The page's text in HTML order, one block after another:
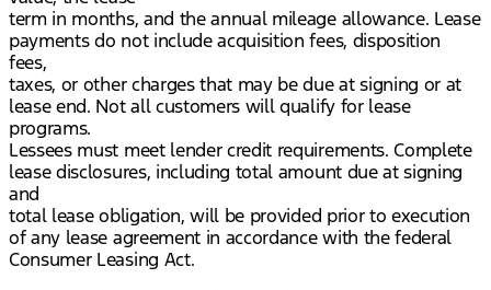
term in months, and the annual mileage allowance. Lease
payments do not include acquisition fees, disposition
fees,
taxes, or other charges that may be due at signing or at
lease end. Not all customers will qualify for lease
programs.
Lessees must meet lender credit requirements. Complete
lease disclosures, including total amount due at signing
and
total lease obligation, will be provided prior to execution
of any lease agreement in accordance with the federal
Consumer Leasing Act.